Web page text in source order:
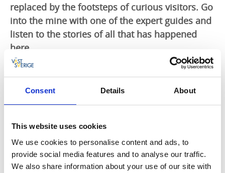
Consent Details About
This website uses cookies
We use cookies to personalise content and ads, to
provide social media features and to analyse our traffic.
We also share information about your use of our site with
replaced by the footsteps of curious visitors. Go
into the mine with one of the expert guides and
listen to the stories of all that has happened
here.
Hidden in the greenery
When the mine was still active, the area around
Qvarnstensgruvan, just outside Mariestad in north-
since taken back the mining area and replaced the
dust with lush forest. Here and there you can still see
moss-covered millstones, long since abandoned.